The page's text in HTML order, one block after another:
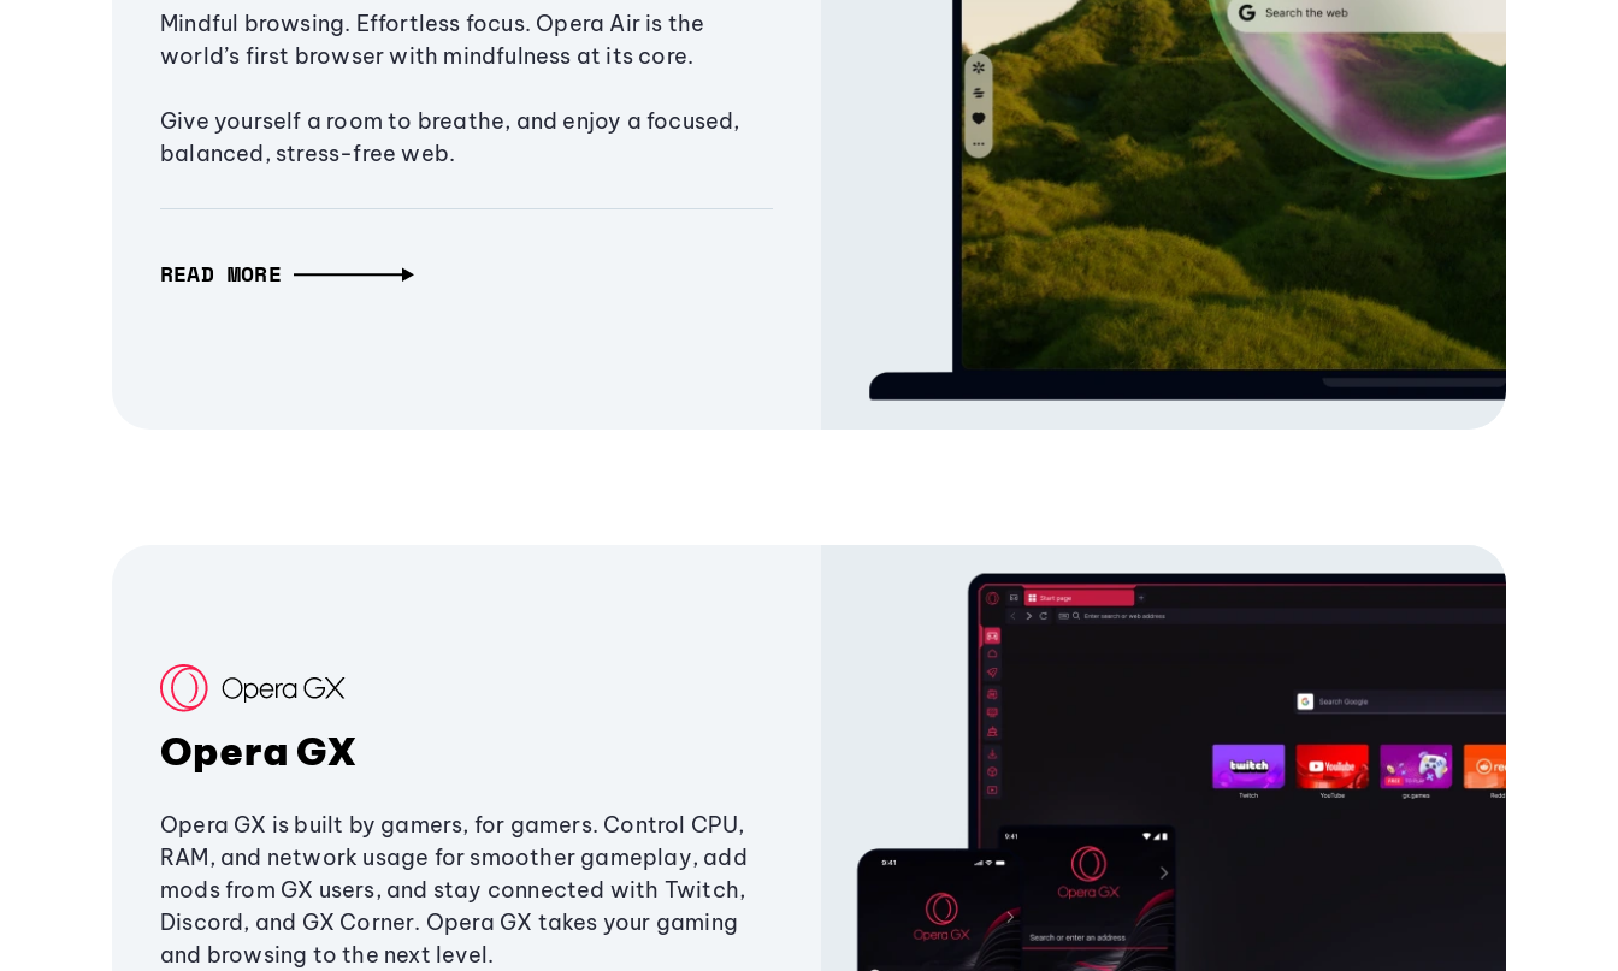
Mindful browsing. Effortless focus. Opera Air is the
world’s first browser with mindfulness at its core.
Give yourself a room to breathe, and enjoy a focused,
balanced, stress-free web.
READ MORE
Opera GX
Opera GX is built by gamers, for gamers. Control CPU,
RAM, and network usage for smoother gameplay, add
mods from GX users, and stay connected with Twitch,
Discord, and GX Corner. Opera GX takes your gaming
and browsing to the next level.